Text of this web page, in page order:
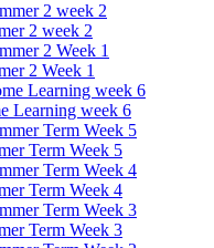
2 week 2
2 week 2
2 Week 1
2 Week 1
Learning week 6
Learning week 6
Term Week 5
Term Week 5
Term Week 4
Term Week 4
Term Week 3
Term Week 3